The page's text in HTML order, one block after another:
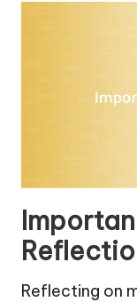
Reflecting on